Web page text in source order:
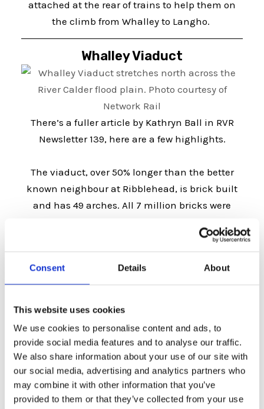
Consent Details About
This website uses cookies
We use cookies to personalise content and ads, to
provide social media features and to analyse our traffic.
We also share information about your use of our site with
our social media, advertising and analytics partners who
may combine it with other information that you’ve
provided to them or that they’ve collected from your use
attached at the rear of trains to help them on
the climb from Whalley to Langho.
Whalley Viaduct
There’s a fuller article by Kathryn Ball in RVR
Newsletter 139, here are a few highlights.
The viaduct, over 50% longer than the better
known neighbour at Ribblehead, is brick built
and has 49 arches. All 7 million bricks were
the site of Queen Mary’s Miltary – later
The viaduct took around 3 years to build at a
cost of £40000. It opened in 1850 when the first
far as Whalley station.
In 1986 the construction was Grade II listed and
in 2017 Network Rail spent over £1 million
reinforcing some of the arches with steel.